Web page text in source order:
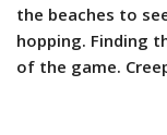
the beaches to
hopping. Finding
of the game.